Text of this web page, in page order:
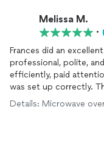
Melissa M.
•
Frances did an
professional, polite,
efficiently, paid
was set up correctly.
value was even better.
and I would definitely
Details: Microwave